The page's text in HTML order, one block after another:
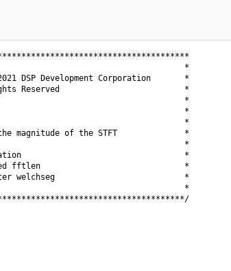
*
DSP Development Corporation       *
Reserved                          *
*
*
*
magnitude of the STFT              *
*
Creation                                  *
fftlen                              *
welchseg                           *
*